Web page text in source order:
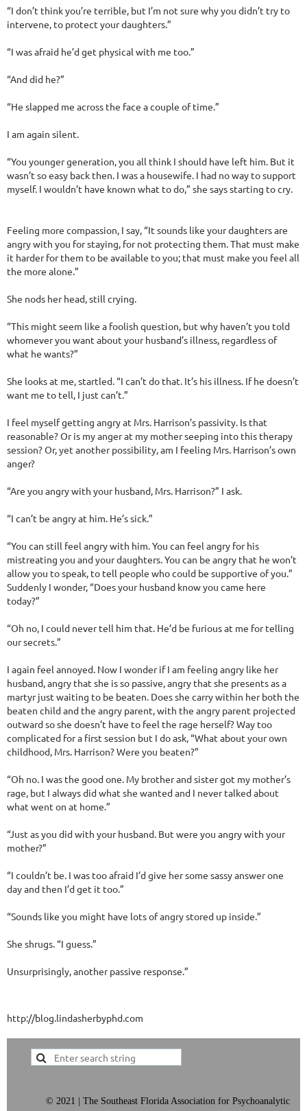
“I don’t think you’re terrible, but I’m not sure why you didn’t try to
intervene, to protect your daughters.”
“I was afraid he’d get physical with me too.”
“And did he?”
“He slapped me across the face a couple of time.”
I am again silent.
“You younger generation, you all think I should have left him. But it
wasn’t so easy back then. I was a housewife. I had no way to support
myself. I wouldn’t have known what to do,” she says starting to cry.
Feeling more compassion, I say, “It sounds like your daughters are
angry with you for staying, for not protecting them. That must make
it harder for them to be available to you; that must make you feel all
the more alone.”
She nods her head, still crying.
“This might seem like a foolish question, but why haven’t you told
whomever you want about your husband’s illness, regardless of
what he wants?”
She looks at me, startled. “I can’t do that. It’s his illness. If he doesn’t
want me to tell, I just can’t.”
I feel myself getting angry at Mrs. Harrison’s passivity. Is that
reasonable? Or is my anger at my mother seeping into this therapy
session? Or, yet another possibility, am I feeling Mrs. Harrison’s own
anger?
“Are you angry with your husband, Mrs. Harrison?” I ask.
“I can’t be angry at him. He’s sick.”
“You can still feel angry with him. You can feel angry for his
mistreating you and your daughters. You can be angry that he won’t
allow you to speak, to tell people who could be supportive of you.”
Suddenly I wonder, “Does your husband know you came here
today?”
“Oh no, I could never tell him that. He’d be furious at me for telling
our secrets.”
I again feel annoyed. Now I wonder if I am feeling angry like her
husband, angry that she is so passive, angry that she presents as a
martyr just waiting to be beaten. Does she carry within her both the
beaten child and the angry parent, with the angry parent projected
outward so she doesn’t have to feel the rage herself? Way too
complicated for a first session but I do ask, “What about your own
childhood, Mrs. Harrison? Were you beaten?”
“Oh no. I was the good one. My brother and sister got my mother’s
rage, but I always did what she wanted and I never talked about
what went on at home.”
“Just as you did with your husband. But were you angry with your
mother?”
“I couldn’t be. I was too afraid I’d give her some sassy answer one
day and then I’d get it too.”
“Sounds like you might have lots of angry stored up inside.”
She shrugs. “I guess.”
Unsurprisingly, another passive response.”
http://blog.lindasherbyphd.com
© 2021 | The Southeast Florida Association for Psychoanalytic